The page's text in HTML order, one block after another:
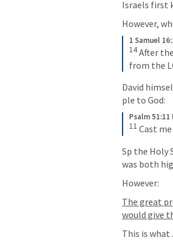
Israels first
However,
1 Samuel
14After
from the
David
ple to God:
Psalm 51:11
11 Cast
Sp the Holy
was both
However:
The great
would give
This is what